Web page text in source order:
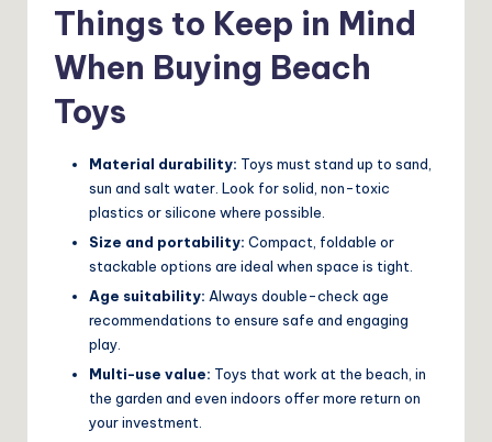
Things to Keep in Mind
When Buying Beach
Toys
Material durability: Toys must stand up to sand,
sun and salt water. Look for solid, non-toxic
plastics or silicone where possible.
Size and portability: Compact, foldable or
stackable options are ideal when space is tight.
Age suitability: Always double-check age
recommendations to ensure safe and engaging
play.
Multi-use value: Toys that work at the beach, in
the garden and even indoors offer more return on
your investment.